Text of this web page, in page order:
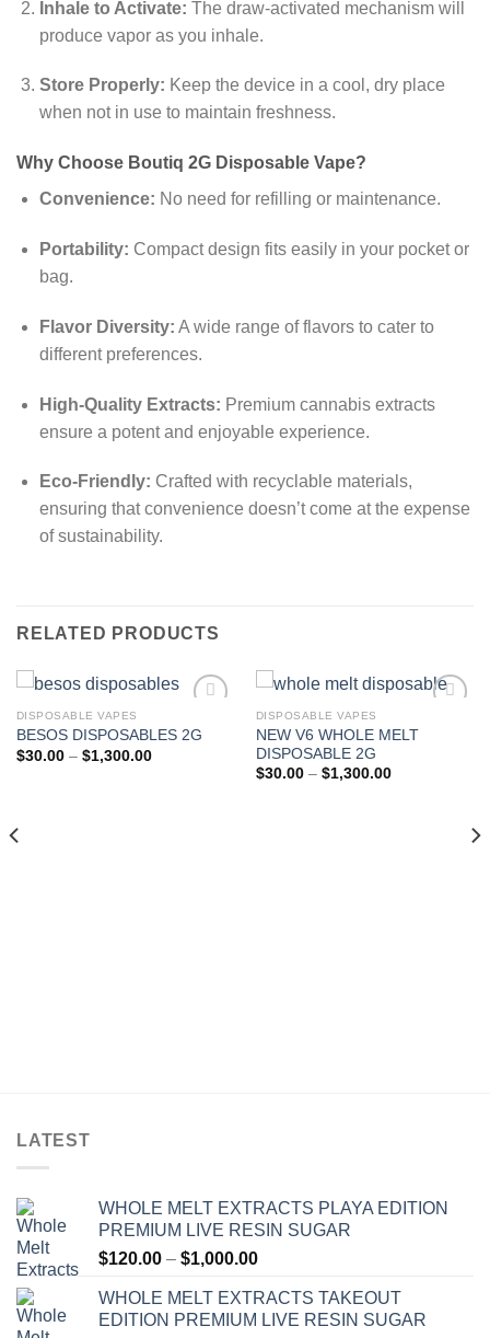
Inhale to Activate: The draw-activated mechanism will
produce vapor as you inhale.
Store Properly: Keep the device in a cool, dry place
when not in use to maintain freshness.
Why Choose Boutiq 2G Disposable Vape?
Convenience: No need for refilling or maintenance.
Portability: Compact design fits easily in your pocket or
bag.
Flavor Diversity: A wide range of flavors to cater to
different preferences.
High-Quality Extracts: Premium cannabis extracts
ensure a potent and enjoyable experience.
Eco-Friendly: Crafted with recyclable materials,
ensuring that convenience doesn’t come at the expense
of sustainability.
RELATED PRODUCTS
Add to wishlist
DISPOSABLE VAPES
BESOS DISPOSABLES 2G
$30.00 – $1,300.00Price
Add to wishlist
DISPOSABLE VAPES
NEW V6 WHOLE MELT
DISPOSABLE 2G
$30.00 – $1,300.00Price
LATEST
WHOLE MELT EXTRACTS PLAYA EDITION
PREMIUM LIVE RESIN SUGAR
$120.00 – $1,000.00Price
$120.00
through
WHOLE MELT EXTRACTS TAKEOUT
EDITION PREMIUM LIVE RESIN SUGAR